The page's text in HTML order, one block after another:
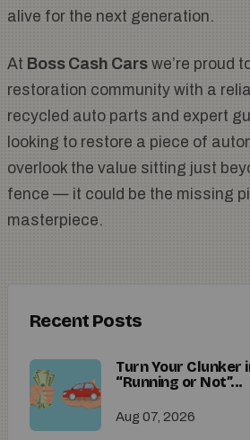
alive for the next generation.
At Boss Cash Cars we’re proud
restoration community with a
recycled auto parts and expert
looking to restore a piece of
overlook the value sitting just
fence — it could be the missing
masterpiece.
Recent Posts
Turn Your Clunker
“Running or Not”...
Aug 07, 2026